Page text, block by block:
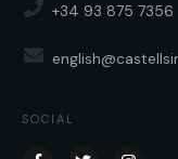
+34 93 875 7356
SOCIAL